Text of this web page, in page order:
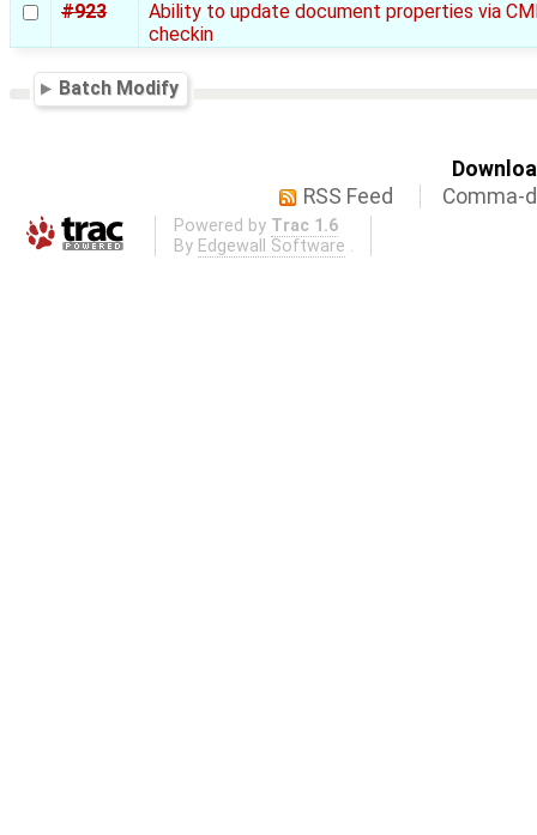
#923
Ability to update document properties via
checkin
Batch Modify
RSS Feed
Comma-
Powered by Trac 1.6
By Edgewall Software .